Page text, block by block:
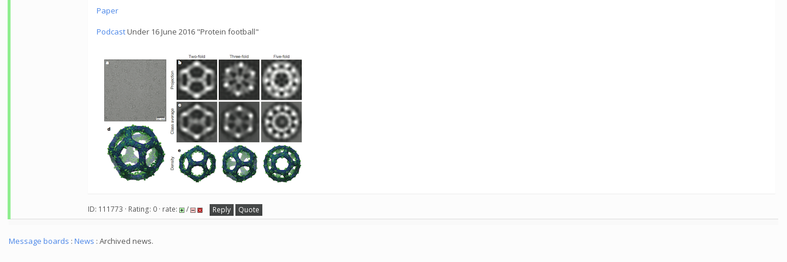
Paper
PodcastUnder 16 June 2016 "Protein football"
ID: 111773 · Rating: 0 · rate: / Reply Quote
Message boards : News : Archived news.